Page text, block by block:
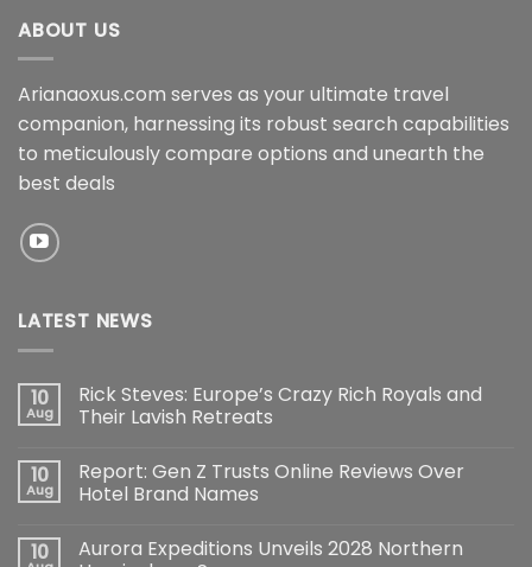
ABOUT US
Arianaoxus.com serves as your ultimate travel
companion, harnessing its robust search capabilities
to meticulously compare options and unearth the
best deals
LATEST NEWS
10
Aug
Rick Steves: Europe’s Crazy Rich Royals and
Their Lavish Retreats
10
Aug
Report: Gen Z Trusts Online Reviews Over
Hotel Brand Names
10
Aurora Expeditions Unveils 2028 Northern